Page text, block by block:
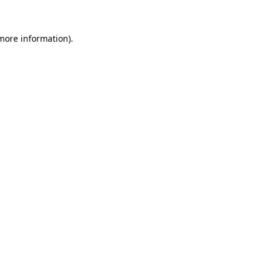
information).